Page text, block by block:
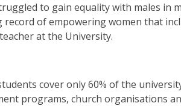
to gain equality with males in
of empowering women that
at the University.
cover only 60% of the
programs, church organisations